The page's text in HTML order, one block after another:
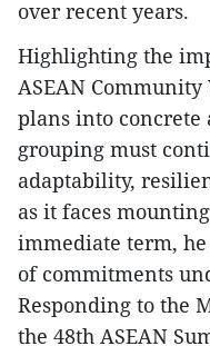
over recent years.
Highlighting the
ASEAN
plans into concrete
grouping must
adaptability,
as it faces
immediate term,
of commitments
Responding to the
the 48th ASEAN